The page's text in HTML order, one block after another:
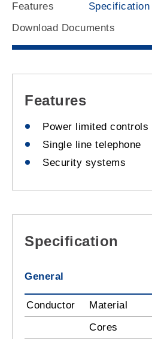
Features
Specification
Download Documents
Features
Power limited controls
Single line telephone
Security systems
Specification
General
Conductor Material
Cores